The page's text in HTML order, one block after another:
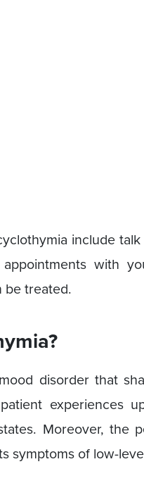
include
with
be treated.
disorder that
experiences
Moreover, the
symptoms of low-